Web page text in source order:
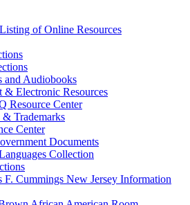
of Online Resources
and Audiobooks
& Electronic Resources
Resource Center
& Trademarks
Center
Documents
Collection
F. Cummings New Jersey Information